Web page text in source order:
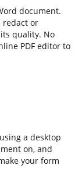
document.
redact or
quality. No
PDF editor to
a desktop
on, and
your form